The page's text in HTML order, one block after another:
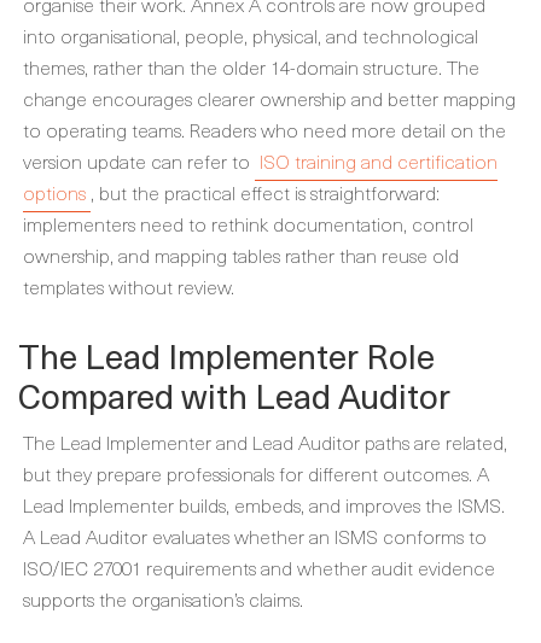
into organisational, people, physical, and technological
themes, rather than the older 14-domain structure. The
change encourages clearer ownership and better mapping
to operating teams. Readers who need more detail on the
version update can refer to ISO training and certification
options , but the practical effect is straightforward:
implementers need to rethink documentation, control
ownership, and mapping tables rather than reuse old
templates without review.
The Lead Implementer Role
Compared with Lead Auditor
The Lead Implementer and Lead Auditor paths are related,
but they prepare professionals for different outcomes. A
Lead Implementer builds, embeds, and improves the ISMS.
A Lead Auditor evaluates whether an ISMS conforms to
ISO/IEC 27001 requirements and whether audit evidence
supports the organisation’s claims.